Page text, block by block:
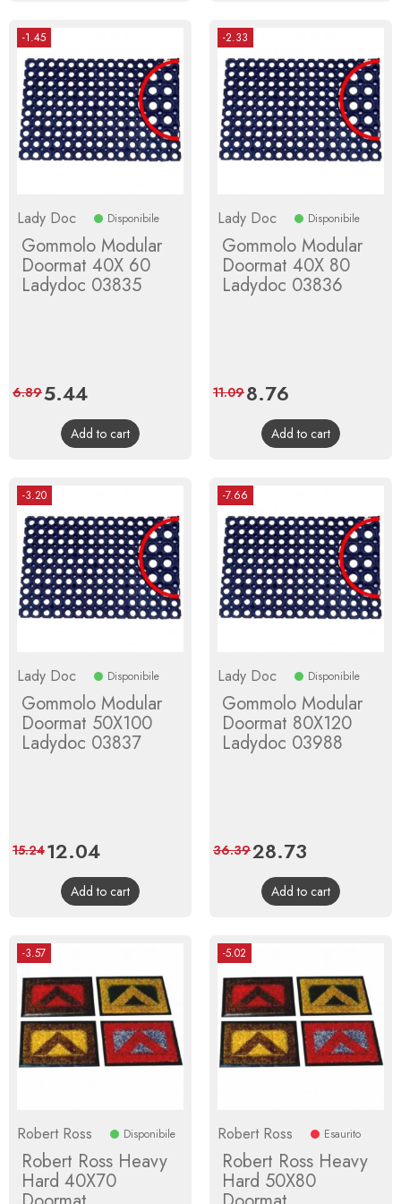
-1.45
Lady Doc Disponibile
Gommolo Modular
Doormat 40X 60
Ladydoc 03835
Price
5.44Regular
price
6.89
Add to cart
-2.33
Lady Doc Disponibile
Gommolo Modular
Doormat 40X 80
Ladydoc 03836
Price
8.76
price
11.09
Add to cart
-3.20
Lady Doc Disponibile
Gommolo Modular
Doormat 50X100
Ladydoc 03837
Price
12.04Regular
price
15.24
Add to cart
-7.66
Lady Doc Disponibile
Gommolo Modular
Doormat 80X120
Ladydoc 03988
Price
28.73
price
36.39
Add to cart
-3.57
Robert Ross Disponibile
Robert Ross Heavy
Hard 40X70
-5.02
Robert Ross Esaurito
Robert Ross Heavy
Hard 50X80